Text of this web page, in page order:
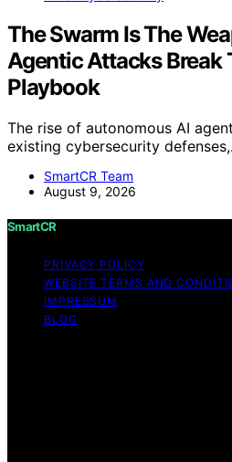
The Swarm Is The
Agentic Attacks Break
Playbook
The rise of autonomous AI
existing cybersecurity
SmartCR Team
August 9, 2026
SmartCR
PRIVACY POLICY
WEBSITE TERMS AND
IMPRESSUM
BLOG